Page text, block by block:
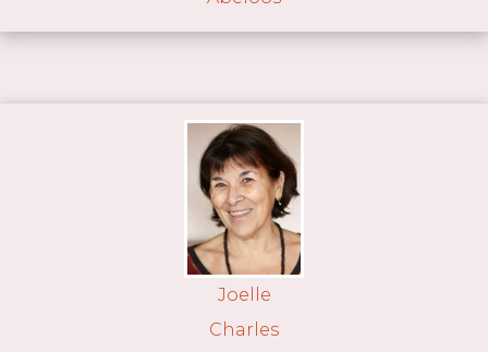
Joelle
Charles